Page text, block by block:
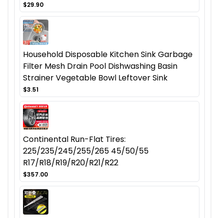
$29.90
Household Disposable Kitchen Sink Garbage
Filter Mesh Drain Pool Dishwashing Basin
Strainer Vegetable Bowl Leftover Sink
$3.51
Continental Run-Flat Tires:
225/235/245/255/265 45/50/55
R17/R18/R19/R20/R21/R22
$357.00